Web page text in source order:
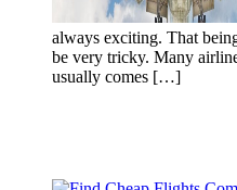
always exciting. That
be very tricky. Many
usually comes […]